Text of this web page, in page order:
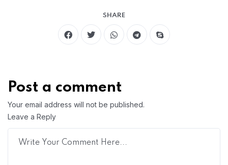
SHARE
Post a comment
Your email address will not be published.
Leave a Reply